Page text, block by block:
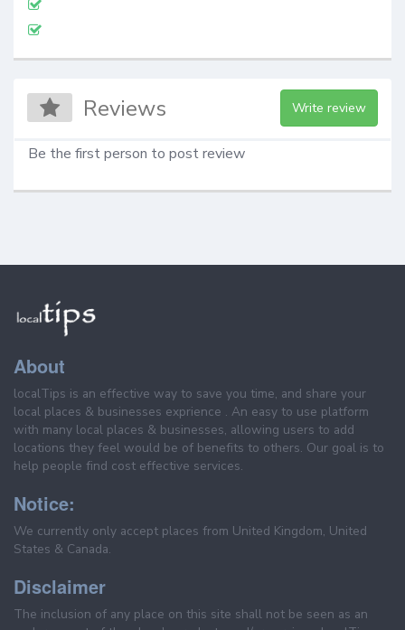
Reviews Write review
Be the first person to post review
About
localTips is an effective way to save you time, and share your
local places & businesses exprience . An easy to use platform
with many local places & businesses, allowing users to add
locations they feel would be of benefits to others. Our goal is to
help people find cost effective services.
Notice:
We currently only accept places from United Kingdom, United
States & Canada.
Disclaimer
The inclusion of any place on this site shall not be seen as an